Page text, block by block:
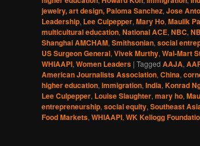
jewelry, art design, Paloma Sanchez, Jose
Leadership, Lee Culpepper, Mary Ho, Maulik
multicultural education, National ACE, NBC,
Shanghai AMCHAM, Smithsonian, social
US Surgeon General, Vivek Murthy, Wal-Mart
WHIAAPI, Women Leaders | Tagged AAJA,
American Journalists Association, China,
higher education, immigration, India, Konrad
Lee Culpepper, Louise Slaughter, mary ho,
entrepreneurship, social equity, Southeast
Food Markets, WHIAAPI, WK Kellogg